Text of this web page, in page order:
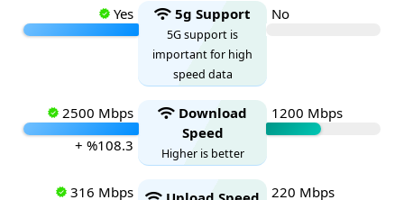
Yes 5g Support
5G support is
important for high
speed data
No
2500 Mbps
+ %108.3
Download
Speed
Higher is better
1200 Mbps
316 Mbps
220 Mbps